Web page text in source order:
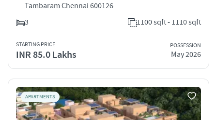
Tambaram Chennai 600126
3
1100 sqft - 1110 sqft
STARTING PRICE
INR 85.0 Lakhs
POSSESSION
May 2026
APARTMENTS